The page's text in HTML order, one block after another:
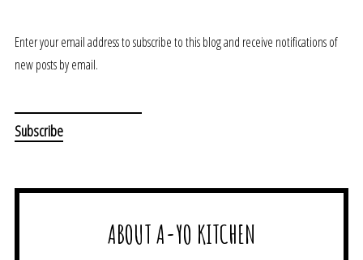
Enter your email address to subscribe to this blog and receive notifications of
new posts by email.
ABOUT A-YO KITCHEN